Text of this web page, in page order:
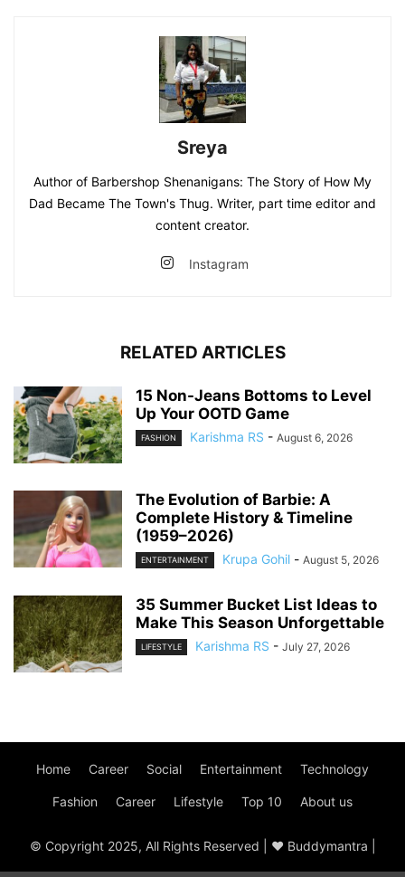
Sreya
Author of Barbershop Shenanigans: The Story of How My
Dad Became The Town's Thug. Writer, part time editor and
content creator.
Instagram
RELATED ARTICLES
15 Non-Jeans Bottoms to Level
Up Your OOTD Game
FASHION Karishma RS - August 6, 2026
The Evolution of Barbie: A
Complete History & Timeline
(1959–2026)
ENTERTAINMENT Krupa Gohil - August 5, 2026
35 Summer Bucket List Ideas to
Make This Season Unforgettable
LIFESTYLE Karishma RS - July 27, 2026
Home Career Social Entertainment Technology
Fashion Career Lifestyle Top 10 About us
© Copyright 2025, All Rights Reserved | ♥ Buddymantra |